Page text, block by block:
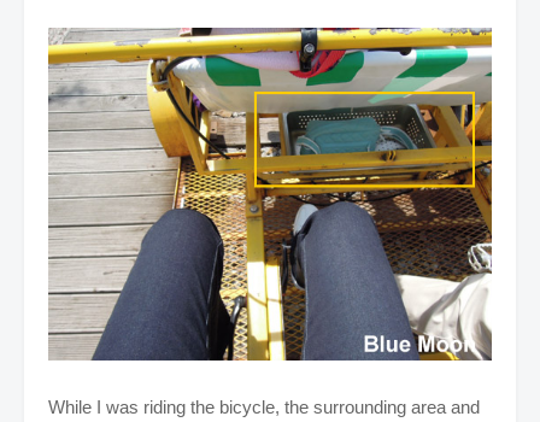
While I was riding the bicycle, the surrounding area and